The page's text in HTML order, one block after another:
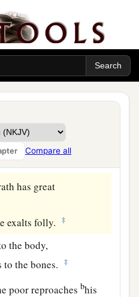
Compare all
thereisstrong
a place of refuge.
isa fountain of life,
snares of death. ‡
isa king’s honor,
isthe downfall of a
has great
exalts folly. ‡
the body,
to the bones. ‡
poor reproachesbhis